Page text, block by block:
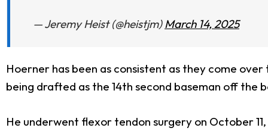
— Jeremy Heist (@heistjm)March 14, 2025
Hoerner has been as consistent as they come
being drafted as the 14th second baseman off the
He underwent flexor tendon surgery on October